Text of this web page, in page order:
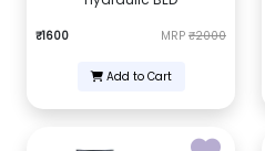
₹1600 MRP ₹2000
Add to Cart